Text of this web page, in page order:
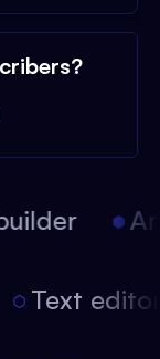
Text